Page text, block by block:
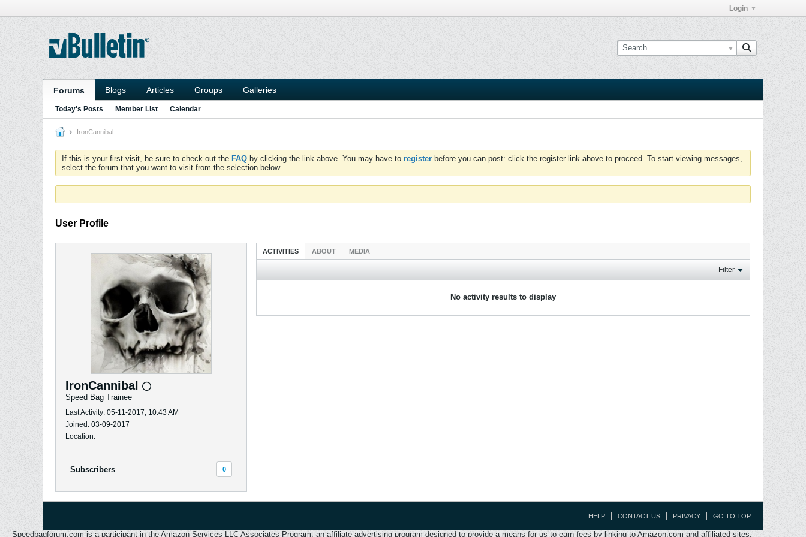
Login
Forums Blogs Articles Groups Galleries
Today's Posts Member List Calendar
IronCannibal
If this is your first visit, be sure to check out the FAQ by clicking the link above. You may have to register before you can post: click the register link above to proceed. To start viewing messages,
select the forum that you want to visit from the selection below.
User Profile
IronCannibal
Speed Bag Trainee
Last Activity: 05-11-2017, 10:43 AM
Joined: 03-09-2017
Location:
Subscribers 0
ACTIVITIES ABOUT MEDIA
Filter
No activity results to display
HELP CONTACT US PRIVACY GO TO TOP
Speedbagforum.com is a participant in the Amazon Services LLC Associates Program, an affiliate advertising program designed to provide a means for us to earn fees by linking to Amazon.com and affiliated sites.